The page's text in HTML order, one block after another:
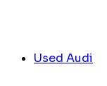
Used Audi